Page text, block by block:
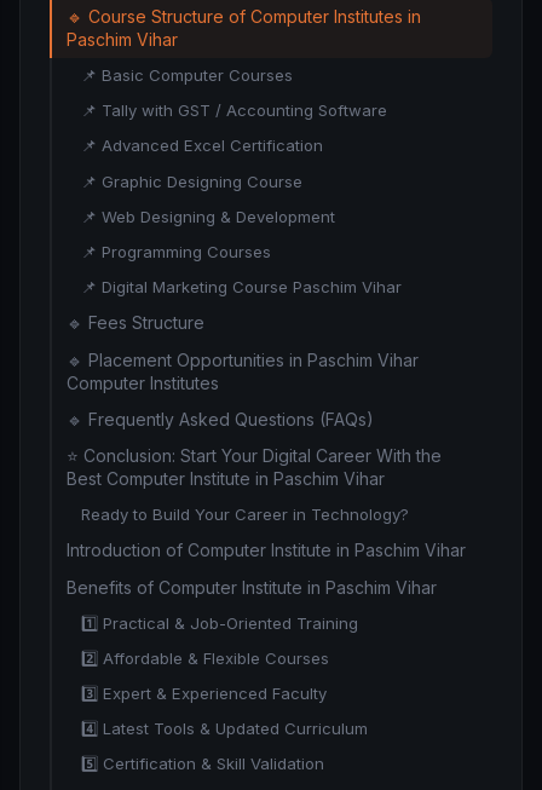
🔹 Course Structure of Computer Institutes in
Paschim Vihar
📌 Basic Computer Courses
📌 Tally with GST / Accounting Software
📌 Advanced Excel Certification
📌 Graphic Designing Course
📌 Web Designing & Development
📌 Programming Courses
📌 Digital Marketing Course Paschim Vihar
🔹 Fees Structure
🔹 Placement Opportunities in Paschim Vihar
Computer Institutes
🔹 Frequently Asked Questions (FAQs)
⭐ Conclusion: Start Your Digital Career With the
Best Computer Institute in Paschim Vihar
Ready to Build Your Career in Technology?
Introduction of Computer Institute in Paschim Vihar
Benefits of Computer Institute in Paschim Vihar
1️⃣ Practical & Job-Oriented Training
2️⃣ Affordable & Flexible Courses
3️⃣ Expert & Experienced Faculty
4️⃣ Latest Tools & Updated Curriculum
5️⃣ Certification & Skill Validation